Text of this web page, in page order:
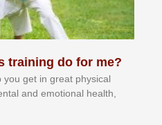
training do for me?
you get in great physical
and emotional health,